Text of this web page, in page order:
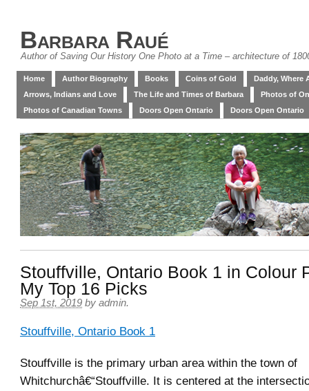
Barbara Raué
Author of Saving Our History One Photo at a Time – architecture of
Home Author Biography Books Coins of Gold
Daddy, Where
Arrows, Indians and Love
The Life and Times of Barbara
Photos of
Photos of Canadian Towns
Doors Open Ontario Doors Open Ontario
Stouffville, Ontario Book 1 in Colour
My Top 16 Picks
Sep 1st, 2019 by admin.
Stouffville, Ontario Book 1
Stouffville is the primary urban area within the town of
Whitchurchâ€“Stouffville. It is centered at the